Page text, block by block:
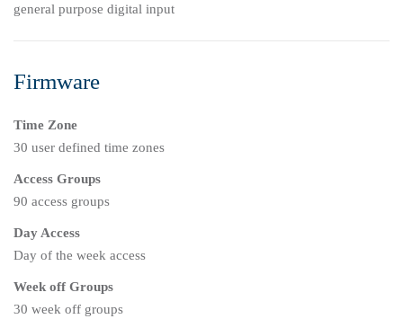
general purpose digital input
Firmware
Time Zone
30 user defined time zones
Access Groups
90 access groups
Day Access
Day of the week access
Week off Groups
30 week off groups